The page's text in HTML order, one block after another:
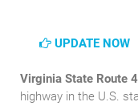
UPDATE NOW
Virginia State Route
highway in the U.S.